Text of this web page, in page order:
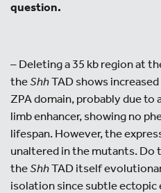
question.
– Deleting a 35 kb region at
theShhTAD shows
ZPA domain, probably due to
limb enhancer, showing no
lifespan. However, the
unaltered in the mutants. Do
theShhTAD itself
isolation since subtle ectopic